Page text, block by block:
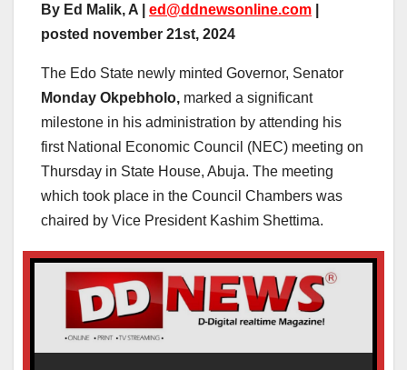
By Ed Malik, A | ed@ddnewsonline.com
posted november 21st, 2024
The Edo State newly minted Governor, Senator
Monday Okpebholo, marked a significant
milestone in his administration by attending his
first National Economic Council (NEC) meeting on
Thursday in State House, Abuja. The meeting
which took place in the Council Chambers was
chaired by Vice President Kashim Shettima.